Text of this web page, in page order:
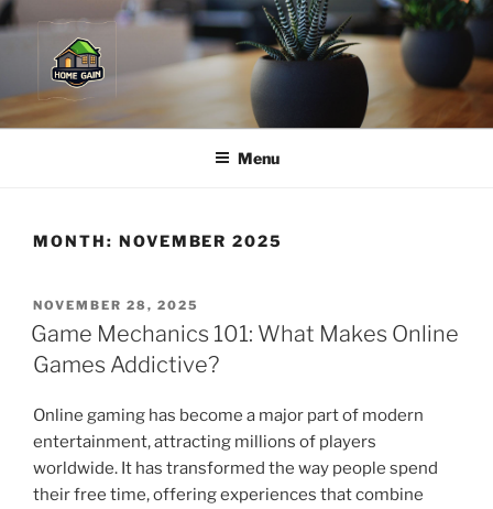
Skip
to
content
Menu
MONTH: NOVEMBER 2025
POSTED
ON
NOVEMBER 28, 2025
Game Mechanics 101: What Makes Online
Games Addictive?
Online gaming has become a major part of modern
entertainment, attracting millions of players
worldwide. It has transformed the way people spend
their free time, offering experiences that combine